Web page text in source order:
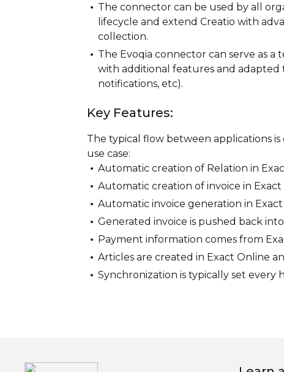
The connector can be used by all
lifecycle and extend Creatio with
collection.
The Evoqia connector can serve as
with additional features and adapted
notifications, etc).
Key Features:
The typical flow between applications
use case:
Automatic creation of Relation in
Automatic creation of invoice in
Automatic invoice generation in
Generated invoice is pushed back
Payment information comes from
Articles are created in Exact Online
Synchronization is typically set